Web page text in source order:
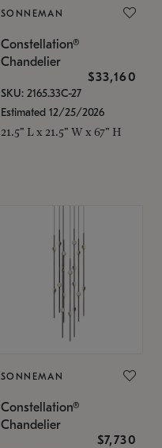
SONNEMAN
Constellation®
Chandelier
$33,160
SKU: 2165.33C-27
Estimated 12/25/2026
21.5" L x 21.5" W x 67" H
SONNEMAN
Constellation®
Chandelier
$7,730